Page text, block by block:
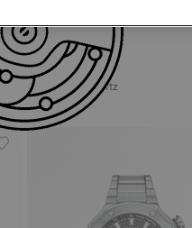
Tissot T-Race
45 mm • Quartz
C$795.00